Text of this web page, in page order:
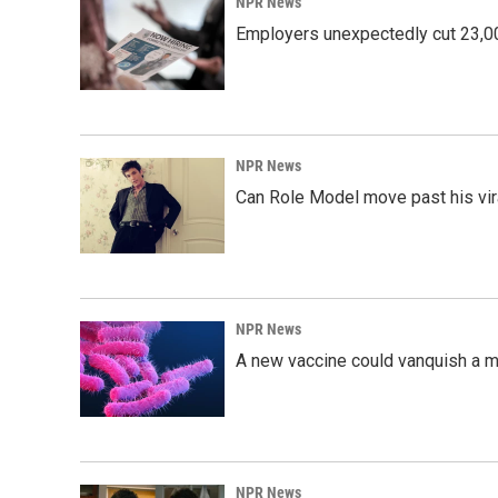
Employers unexpectedly cut
NPR News
Can Role Model move past his
NPR News
A new vaccine could vanquish a
NPR News